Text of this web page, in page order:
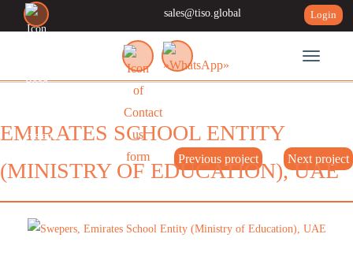
sales@tiso.global Login
Toggle
EMIRATES SCHOOL ENTITY
(MINISTRY OF EDUCATION), UAE
Previous project Next project